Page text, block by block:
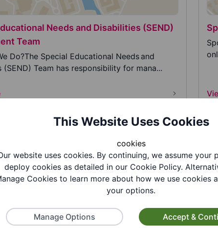
Needs and Disabilities (SEND)
Team
Do?The Special Educational Needs and
(SEND) Team has responsibility for mana...
Catholic Primary School
Primary School is an academy primary
nursery. Part of The St Gabriel t...
St
This Website Uses Cookies
cookies
website uses cookies. By continuing, we assume your
deploy cookies as detailed in our Cookie Policy.
Cookies to learn more about how we use cookies
your options.
Manage Options Accept &